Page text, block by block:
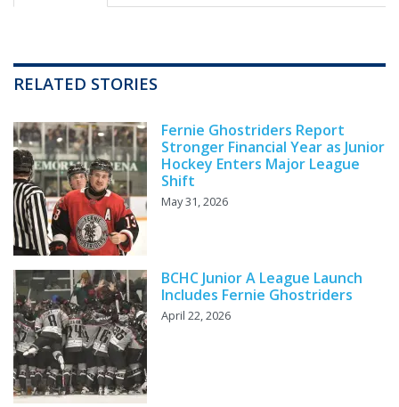
RELATED STORIES
Fernie Ghostriders Report
Stronger Financial Year as Junior
Hockey Enters Major League
Shift
May 31, 2026
BCHC Junior A League Launch
Includes Fernie Ghostriders
April 22, 2026